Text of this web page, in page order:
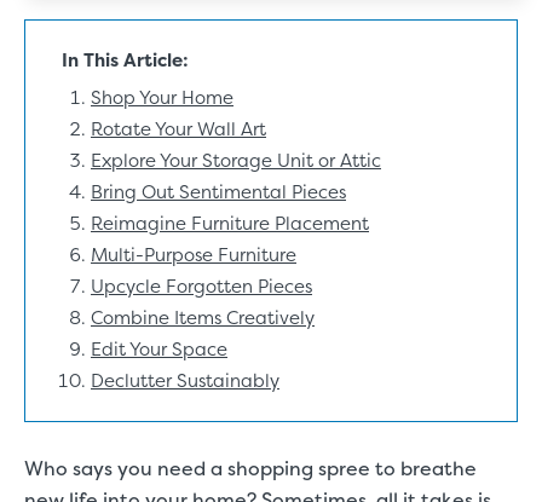
Who says you need a shopping spree to breathe
In This Article:
Shop Your Home
Rotate Your Wall Art
Explore Your Storage Unit or Attic
Bring Out Sentimental Pieces
Reimagine Furniture Placement
Multi-Purpose Furniture
Upcycle Forgotten Pieces
Combine Items Creatively
Edit Your Space
Declutter Sustainably